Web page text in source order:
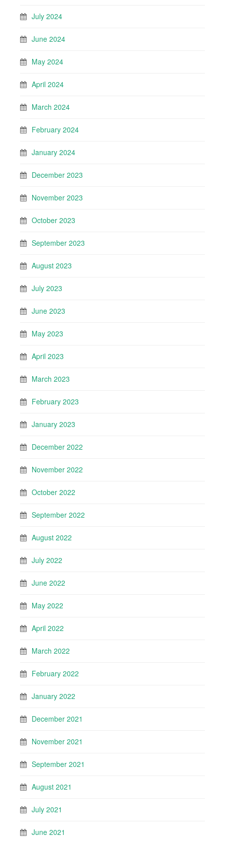
July 2024
June 2024
May 2024
April 2024
March 2024
February 2024
January 2024
December 2023
November 2023
October 2023
September 2023
August 2023
July 2023
June 2023
May 2023
April 2023
March 2023
February 2023
January 2023
December 2022
November 2022
October 2022
September 2022
August 2022
July 2022
June 2022
May 2022
April 2022
March 2022
February 2022
January 2022
December 2021
November 2021
September 2021
August 2021
July 2021
June 2021